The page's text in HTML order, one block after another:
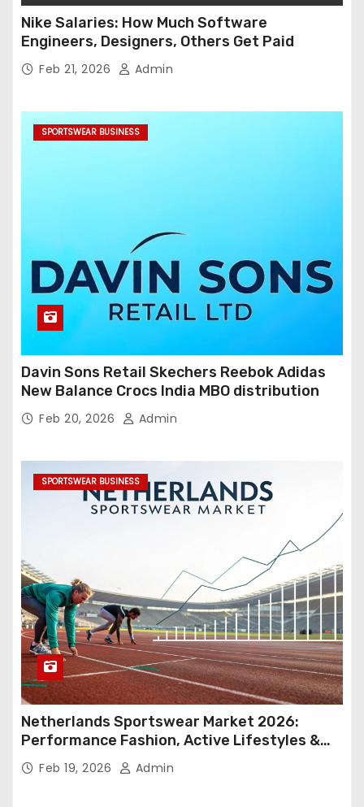
Nike Salaries: How Much Software
Engineers, Designers, Others Get Paid
Feb 21, 2026 Admin
SPORTSWEAR BUSINESS
Davin Sons Retail Skechers Reebok Adidas
New Balance Crocs India MBO distribution
Feb 20, 2026 Admin
SPORTSWEAR BUSINESS
Netherlands Sportswear Market 2026:
Performance Fashion, Active Lifestyles &
Retail Innovation
Feb 19, 2026 Admin